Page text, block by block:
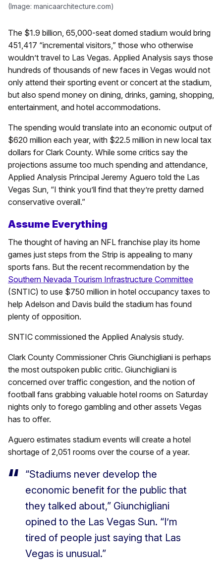
(Image: manicaarchitecture.com)
The $1.9 billion, 65,000-seat domed stadium would bring
451,417 “incremental visitors,” those who otherwise
wouldn’t travel to Las Vegas. Applied Analysis says those
hundreds of thousands of new faces in Vegas would not
only attend their sporting event or concert at the stadium,
but also spend money on dining, drinks, gaming, shopping,
entertainment, and hotel accommodations.
The spending would translate into an economic output of
$620 million each year, with $22.5 million in new local tax
dollars for Clark County. While some critics say the
projections assume too much spending and attendance,
Applied Analysis Principal Jeremy Aguero told the Las
Vegas Sun, “I think you’ll find that they’re pretty darned
conservative overall.”
Assume Everything
The thought of having an NFL franchise play its home
games just steps from the Strip is appealing to many
sports fans. But the recent recommendation by the
Southern Nevada Tourism Infrastructure Committee
(SNTIC) to use $750 million in hotel occupancy taxes to
help Adelson and Davis build the stadium has found
plenty of opposition.
SNTIC commissioned the Applied Analysis study.
Clark County Commissioner Chris Giunchigliani is perhaps
the most outspoken public critic. Giunchigliani is
concerned over traffic congestion, and the notion of
football fans grabbing valuable hotel rooms on Saturday
nights only to forego gambling and other assets Vegas
has to offer.
Aguero estimates stadium events will create a hotel
shortage of 2,051 rooms over the course of a year.
“Stadiums never develop the
economic benefit for the public that
they talked about,” Giunchigliani
opined to the Las Vegas Sun. “I’m
tired of people just saying that Las
Vegas is unusual.”